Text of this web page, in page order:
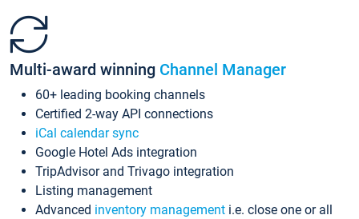
Multi-award winning Channel Manager
60+ leading booking channels
Certified 2-way API connections
iCal calendar sync
Google Hotel Ads integration
TripAdvisor and Trivago integration
Listing management
Advanced inventory management i.e. close one or all